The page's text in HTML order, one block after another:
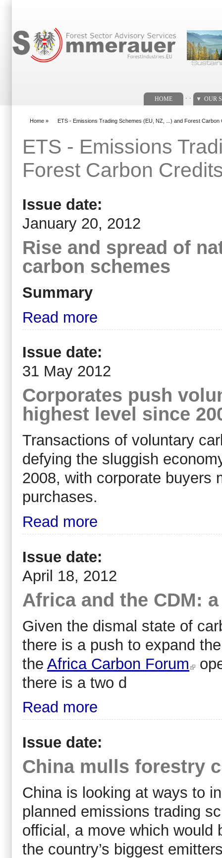
HOME OUR
Home » ETS - Emissions Trading Schemes (EU, NZ, ...) and Forest Carbon
ETS - Emissions
Forest Carbon
Issue date:
January 20, 2012
Rise and spread of
carbon schemes
Summary
Read more
Issue date:
31 May 2012
Corporates push
highest level since
Transactions of voluntary
defying the sluggish
2008, with corporate buyers
purchases.
Read more
Issue date:
April 18, 2012
Africa and the CDM:
Given the dismal state of
there is a push to expand
the Africa Carbon Forum
there is a two d
Read more
Issue date:
China mulls forestry
China is looking at ways to
planned emissions trading
official, a move which would
the country’s biggest